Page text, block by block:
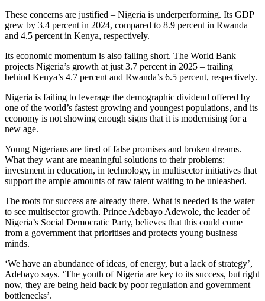
These concerns are justified – Nigeria is underperforming. Its GDP
grew by 3.4 percent in 2024, compared to 8.9 percent in Rwanda
and 4.5 percent in Kenya, respectively.
Its economic momentum is also falling short. The World Bank
projects Nigeria’s growth at just 3.7 percent in 2025 – trailing
behind Kenya’s 4.7 percent and Rwanda’s 6.5 percent, respectively.
Nigeria is failing to leverage the demographic dividend offered by
one of the world’s fastest growing and youngest populations, and its
economy is not showing enough signs that it is modernising for a
new age.
Young Nigerians are tired of false promises and broken dreams.
What they want are meaningful solutions to their problems:
investment in education, in technology, in multisector initiatives that
support the ample amounts of raw talent waiting to be unleashed.
The roots for success are already there. What is needed is the water
to see multisector growth. Prince Adebayo Adewole, the leader of
Nigeria’s Social Democratic Party, believes that this could come
from a government that prioritises and protects young business
minds.
‘We have an abundance of ideas, of energy, but a lack of strategy’,
Adebayo says. ‘The youth of Nigeria are key to its success, but right
now, they are being held back by poor regulation and government
bottlenecks’.